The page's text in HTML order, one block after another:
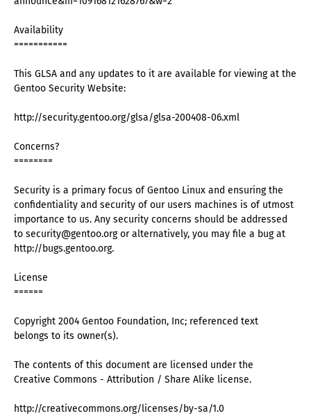
Availability
===========
This GLSA and any updates to it are available for viewing at the
Gentoo Security Website:
http://security.gentoo.org/glsa/glsa-200408-06.xml
Concerns?
========
Security is a primary focus of Gentoo Linux and ensuring the
confidentiality and security of our users machines is of utmost
importance to us. Any security concerns should be addressed
to security@gentoo.org or alternatively, you may file a bug at
http://bugs.gentoo.org.
License
======
Copyright 2004 Gentoo Foundation, Inc; referenced text
belongs to its owner(s).
The contents of this document are licensed under the
Creative Commons - Attribution / Share Alike license.
http://creativecommons.org/licenses/by-sa/1.0